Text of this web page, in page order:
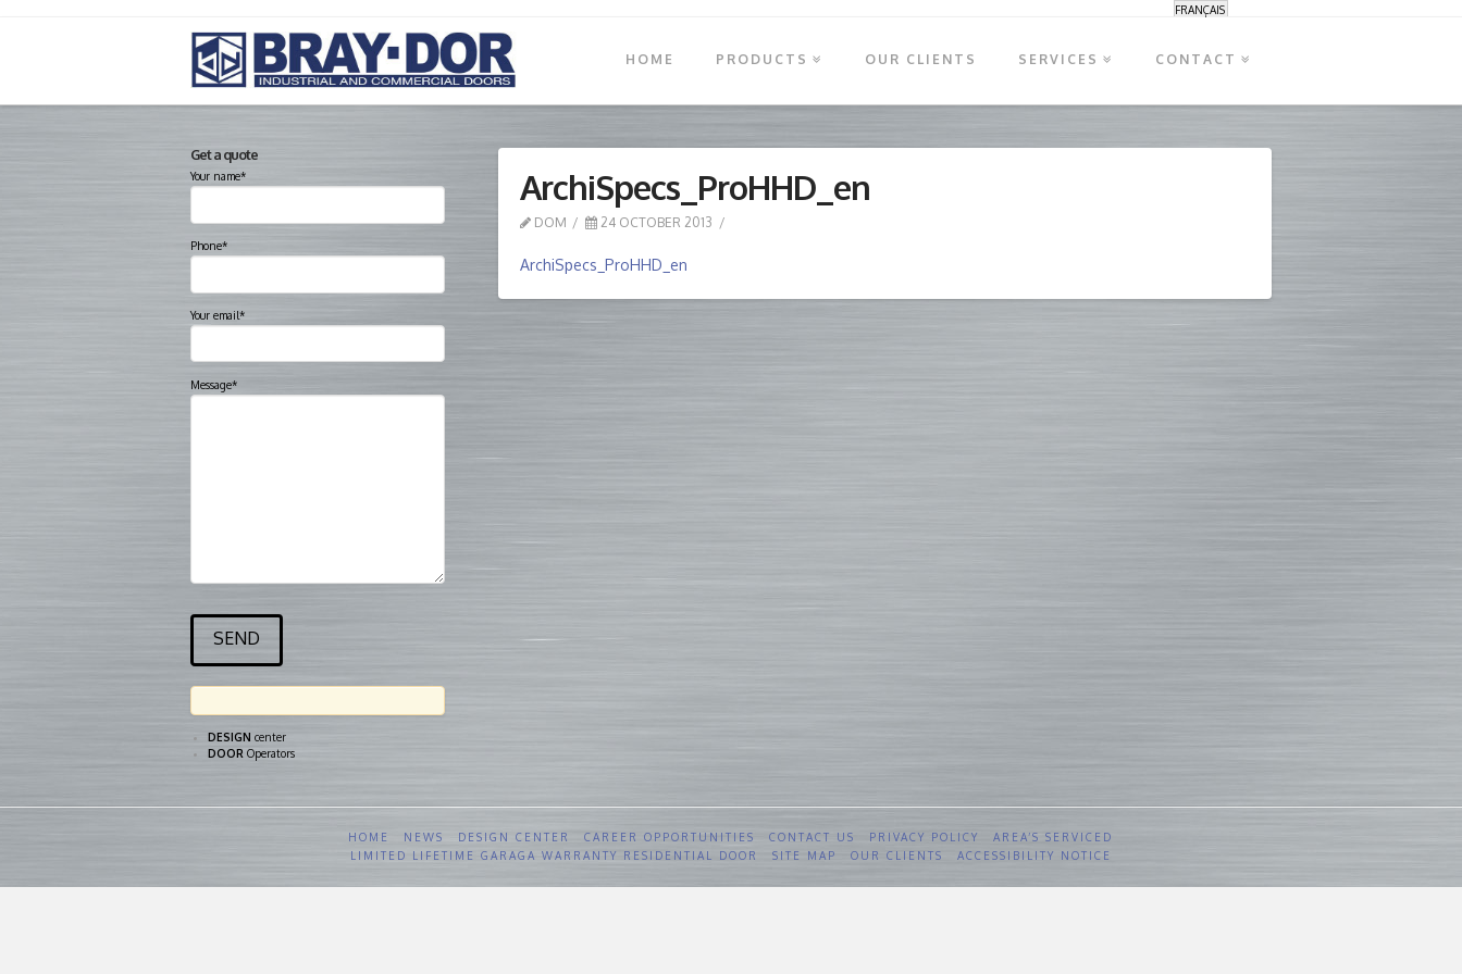
FRANÇAIS
HOME PRODUCTS OUR CLIENTS SERVICES CONTACT
ArchiSpecs_ProHHD_en
DOM 24 OCTOBER 2013
ArchiSpecs_ProHHD_en
Get a quote
Your name*
Phone*
Your email*
Message*
DESIGN center
DOOR Operators
HOME NEWS DESIGN CENTER CAREER OPPORTUNITIES CONTACT US PRIVACY POLICY
AREA’S SERVICED
LIMITED LIFETIME GARAGA WARRANTY RESIDENTIAL DOOR
SITE MAP OUR CLIENTS ACCESSIBILITY NOTICE